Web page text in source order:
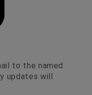
to the named
updates will